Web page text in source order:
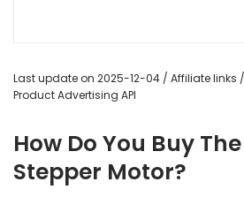
Last update on 2025-12-04 / Affiliate
Product Advertising API
How Do You Buy
Stepper Motor?